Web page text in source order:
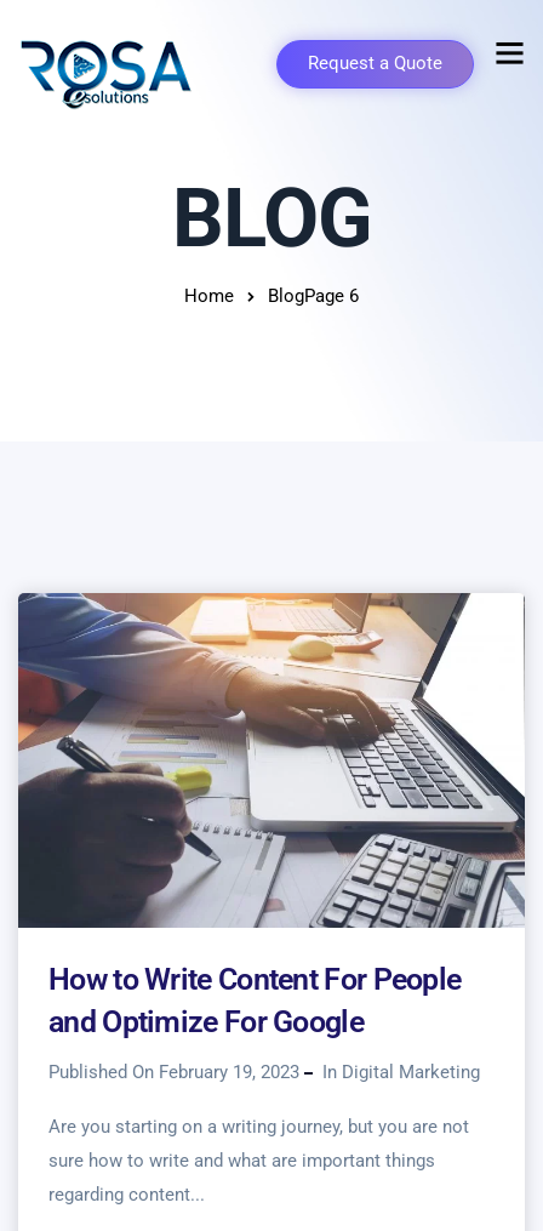
Request a Quote
BLOG
Home BlogPage 6
How to Write Content For People
and Optimize For Google
Published On February 19, 2023 In Digital Marketing
Are you starting on a writing journey, but you are not
sure how to write and what are important things
regarding content...